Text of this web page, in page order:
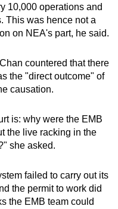
10,000 operations and
This was hence not a
on NEA's part, he said.
countered that there
the "direct outcome" of
causation.
is: why were the EMB
the live racking in the
she asked.
failed to carry out its
the permit to work did
the EMB team could